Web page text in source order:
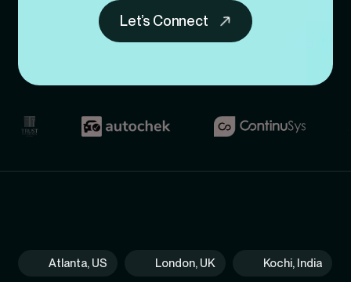
Let’s Connect
Atlanta, US London, UK Kochi, India